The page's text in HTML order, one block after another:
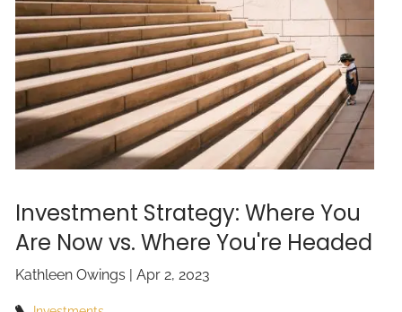
Investment Strategy: Where You
Are Now vs. Where You're Headed
Kathleen Owings |Apr 2, 2023